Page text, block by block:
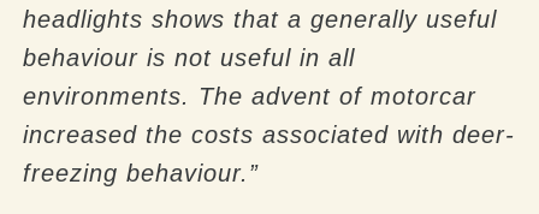
headlights shows that a generally useful
behaviour is not useful in all
environments. The advent of motorcar
increased the costs associated with deer-
freezing behaviour.”